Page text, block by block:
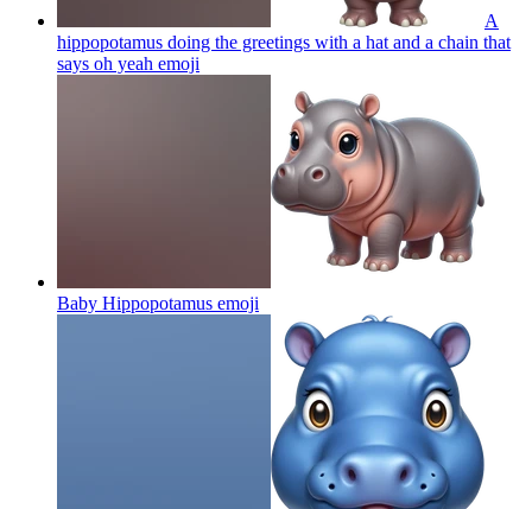
A
hippopotamus doing the greetings with a hat and a chain that
says oh yeah emoji
Baby Hippopotamus emoji